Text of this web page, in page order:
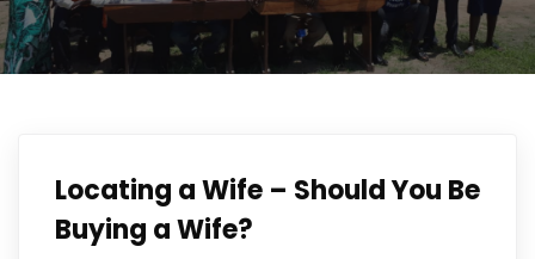
Locating a Wife – Should You Be
Buying a Wife?